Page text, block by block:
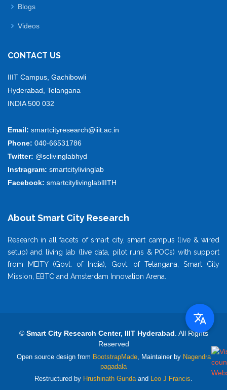
Blogs
Videos
CONTACT US
IIIT Campus, Gachibowli
Hyderabad, Telangana
INDIA 500 032
Email: smartcityresearch@iiit.ac.in
Phone: 040-66531786
Twitter: @sclivinglabhyd
Instragram: smartcitylivinglab
Facebook: smartcitylivinglablIITH
About Smart City Research
Research in all facets of smart city, smart campus (live & wired
setup) and living lab (live data, pilot runs & POCs) with support
from MEITY (Govt. of India), Govt. of Telangana, Smart City
Mission, EBTC and Amsterdam Innovation Arena.
© Smart City Research Center, IIIT Hyderabad . All Rights
Reserved
Open source design from BootstrapMade, Maintainer by Nagendra
pagadala
Restructured by Hrushinath Gunda and Leo J Francis